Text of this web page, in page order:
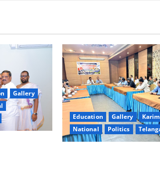
Gallery
Education Gallery
National
Politics